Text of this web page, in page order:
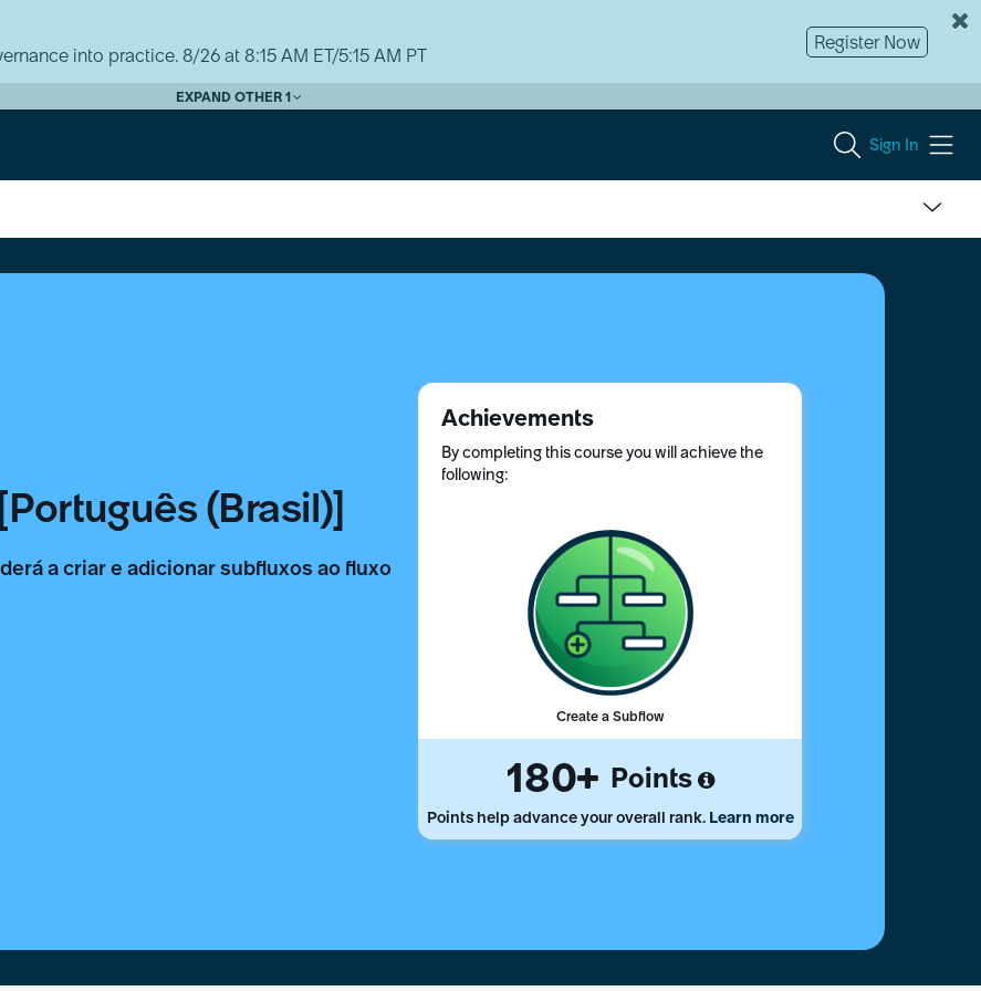
into practice. 8/26 at 8:15 AM ET/5:15 AM PT
Register Now
EXPAND OTHER 1
Sign In
(Brasil)]
a criar e adicionar subfluxos ao fluxo
Achievements
By completing this course you will achieve the
following:
Create a Subflow
180 Points
Points help advance your overall rank. Learn more